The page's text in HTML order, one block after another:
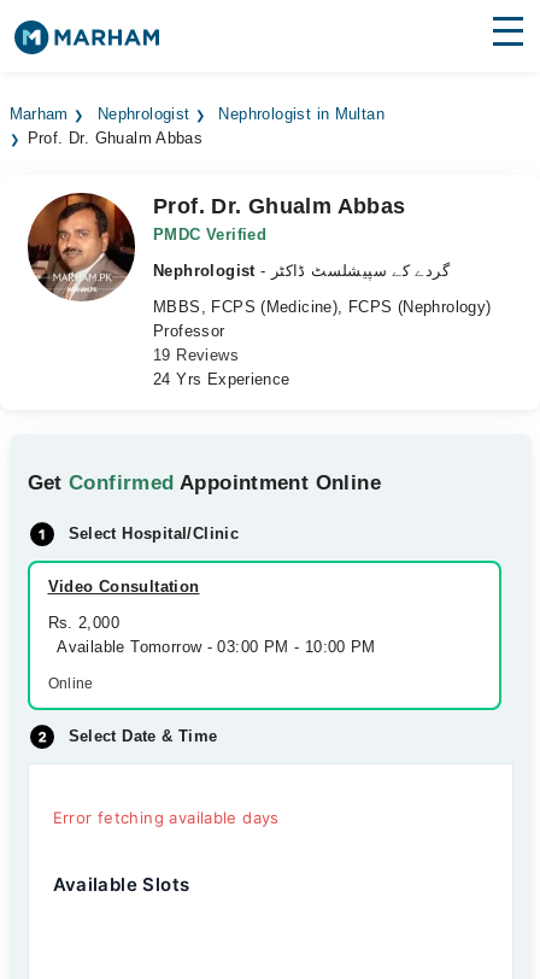
Surgeries
Medicines Labs
Health Hub
Marham Nephrologist
Nephrologist in Multan
Prof. Dr. Ghualm Abbas
Prof. Dr. Ghualm Abbas
PMDC Verified
Nephrologist
- گردے کے سپیشلسٹ ڈاکٹر
MBBS, FCPS (Medicine), FCPS (Nephrology)
Professor
19 Reviews
24 Yrs Experience
GetConfirmed Appointment Online
Select Hospital/Clinic
Video Consultation
Rs. 2,000
Available Tomorrow - 03:00 PM - 10:00 PM
Online
Select Date & Time
Error fetching available days
Available Slots